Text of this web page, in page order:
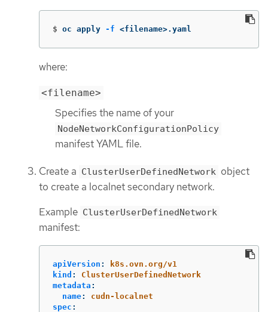
$ oc apply -f <filename>.yaml
where:
<filename>
Specifies the name of your
NodeNetworkConfigurationPolicy
manifest YAML file.
Create a ClusterUserDefinedNetwork object
to create a localnet secondary network.
Example ClusterUserDefinedNetwork
manifest:
apiVersion :
k8s.ovn.org/v1
kind :
ClusterUserDefinedNetwork
metadata :
name:
cudn-localnet
spec :